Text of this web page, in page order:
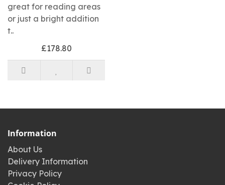
great for reading areas
or just a bright addition
t..
£178.80
Information
About Us
Delivery Information
Privacy Policy